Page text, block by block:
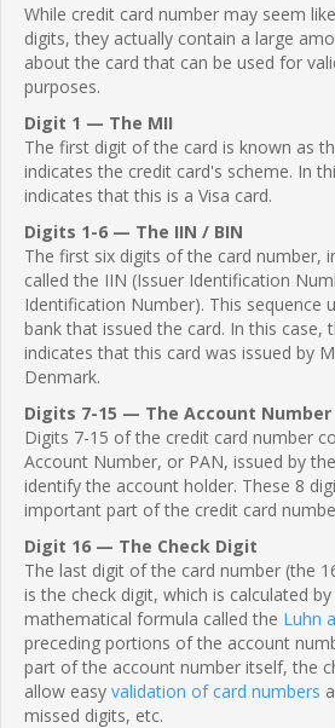
While credit card number may seem
digits, they actually contain a large
about the card that can be used for
purposes.
Digit 1 — The MII
The first digit of the card is known as
indicates the credit card's scheme. In
indicates that this is a Visa card.
Digits 1-6 — The IIN / BIN
The first six digits of the card number,
called the IIN (Issuer Identification
Identification Number). This sequence
bank that issued the card. In this case,
indicates that this card was issued by
Denmark.
Digits 7-15 — The Account Number
Digits 7-15 of the credit card number
Account Number, or PAN, issued by
identify the account holder. These 8
important part of the credit card
Digit 16 — The Check Digit
The last digit of the card number (the
is the check digit, which is calculated
mathematical formula called the Luhn
preceding portions of the account
part of the account number itself, the
allow easy validation of card numbers
missed digits, etc.